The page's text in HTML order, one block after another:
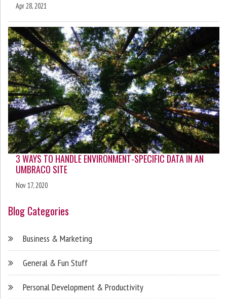
Apr 28, 2021
3 WAYS TO HANDLE ENVIRONMENT-SPECIFIC DATA IN AN
UMBRACO SITE
Nov 17, 2020
Blog Categories
Business & Marketing
General & Fun Stuff
Personal Development & Productivity